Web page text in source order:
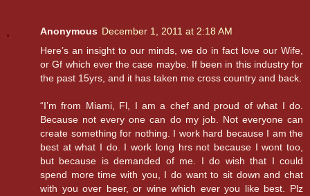
Anonymous December 1, 2011 at 2:18 AM
Here’s an insight to our minds, we do in fact love our Wife,
or Gf which ever the case maybe. If been in this industry for
the past 15yrs, and it has taken me cross country and back.
“I’m from Miami, Fl, I am a chef and proud of what I do.
Because not every one can do my job. Not everyone can
create something for nothing. I work hard because I am the
best at what I do. I work long hrs not because I wont too,
but because is demanded of me. I do wish that I could
spend more time with you, I do want to sit down and chat
with you over beer, or wine which ever you like best. Plz